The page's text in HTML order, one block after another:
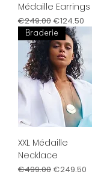
Médaille Earrings
Regular Price
€249.00Sale Price
€124.50
Braderie
XXL Médaille
Necklace
Regular Price
€499.00Sale Price
€249.50